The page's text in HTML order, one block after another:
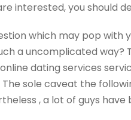
interested, you should
which may pop with
a uncomplicated way?
dating services
The sole caveat the
, a lot of guys